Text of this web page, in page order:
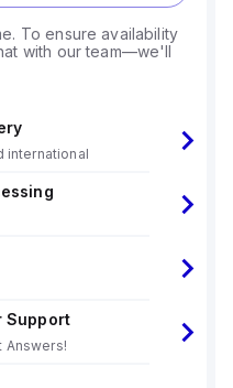
To ensure availability
with our team—we'll
international
Support
Answers!